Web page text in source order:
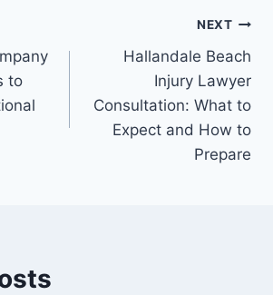
to
NEXT
Hallandale Beach
Injury Lawyer
Consultation: What to
Expect and How to
Prepare